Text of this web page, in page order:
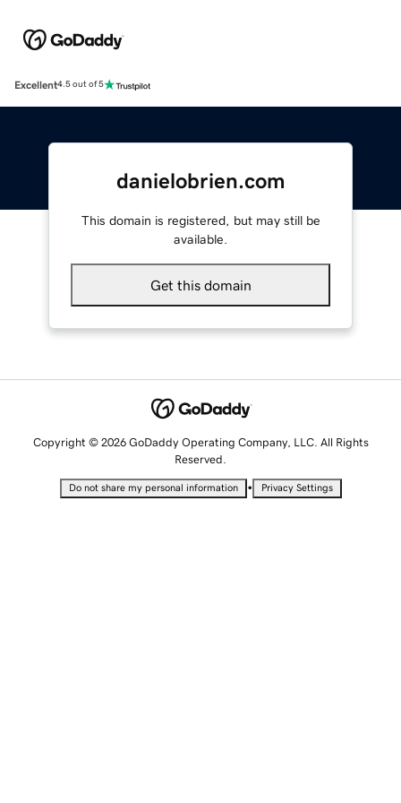
Excellent4.5 out of 5
danielobrien.com
This domain is registered, but may still be
available.
Get this domain
Copyright © 2026 GoDaddy Operating Company, LLC. All Rights
Reserved.
Do not share my personal information • Privacy Settings